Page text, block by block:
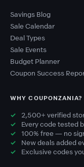
Savings Blog
Sale Calendar
Deal Types
Sale Events
Budget Planner
Coupon Success
WHY COUPONZANIA?
2,500+ verified
Every code tested
100% free — no
New deals added
Exclusive codes